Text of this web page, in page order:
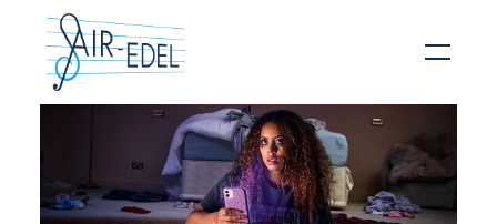
Hit enter to search or ESC to close